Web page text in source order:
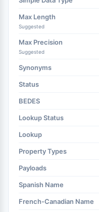
Max Length
Suggested
Max Precision
Suggested
Synonyms
Status
BEDES
Lookup Status
Lookup
Property Types
Payloads
Spanish Name
French-Canadian Name